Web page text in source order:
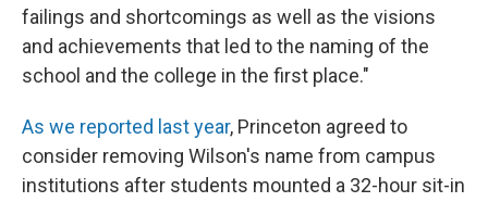
failings and shortcomings as well as the visions
and achievements that led to the naming of the
school and the college in the first place."
As we reported last year, Princeton agreed to
consider removing Wilson's name from campus
institutions after students mounted a 32-hour sit-in